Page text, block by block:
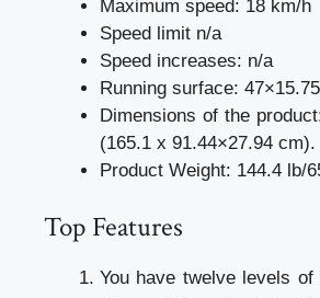
Maximum speed: 18 km/h
Speed limit n/a
Speed increases: n/a
Running surface:
Dimensions of the
(165.1 x 91.44×27.94 cm).
Product Weight: 144.4 lb/
Top Features
You have twelve levels